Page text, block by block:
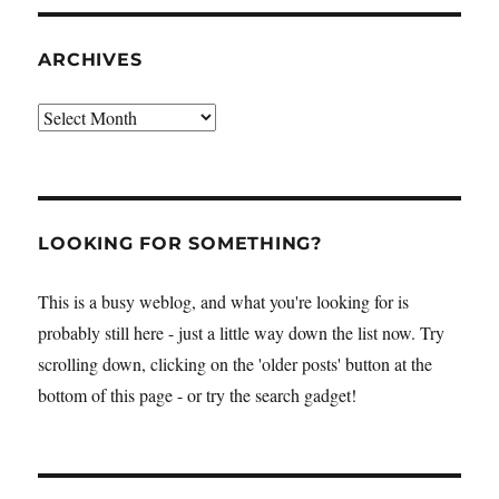
ARCHIVES
Archives
LOOKING FOR SOMETHING?
This is a busy weblog, and what you're looking for is
probably still here - just a little way down the list now. Try
scrolling down, clicking on the 'older posts' button at the
bottom of this page - or try the search gadget!